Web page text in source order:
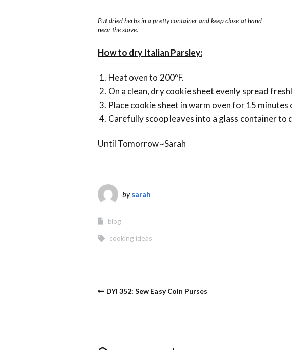
Put dried herbs in a pretty container and keep close at hand
near the stove.
How to dry Italian Parsley:
Heat oven to 200ºF.
On a clean, dry cookie sheet evenly spread
Place cookie sheet in warm oven for 15
Carefully scoop leaves into a glass container
Until Tomorrow~Sarah
bysarah
blog
cooking ideas
DYI 352: Sew Easy Coin Purses